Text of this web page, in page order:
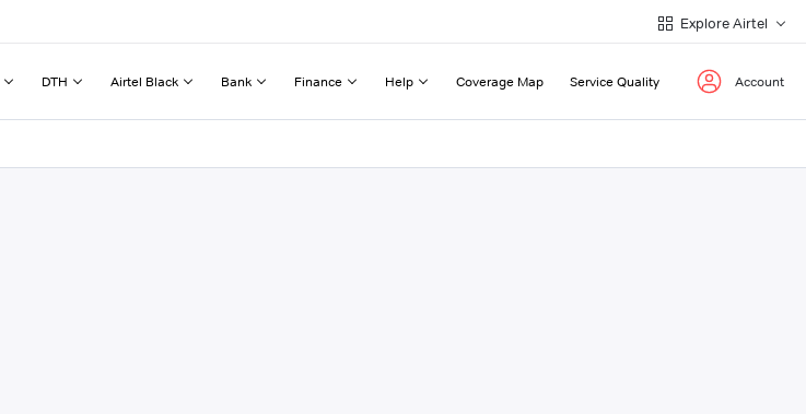
Explore Airtel
DTH Airtel Black Bank Finance Help Coverage Map Service Quality Account